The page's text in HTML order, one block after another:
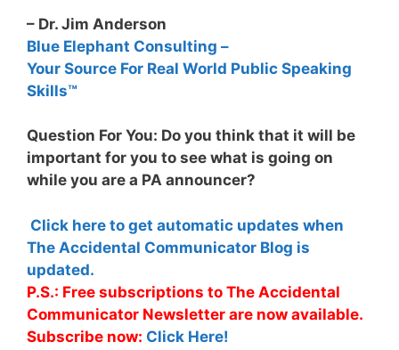
– Dr. Jim Anderson
Blue Elephant Consulting –
Your Source For Real World Public Speaking
Skills™
Question For You: Do you think that it will be
important for you to see what is going on
while you are a PA announcer?
Click here to get automatic updates when
The Accidental Communicator Blog is
updated.
P.S.: Free subscriptions to The Accidental
Communicator Newsletter are now available.
Subscribe now: Click Here!